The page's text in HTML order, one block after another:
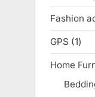
Fashion
GPS 11
Home